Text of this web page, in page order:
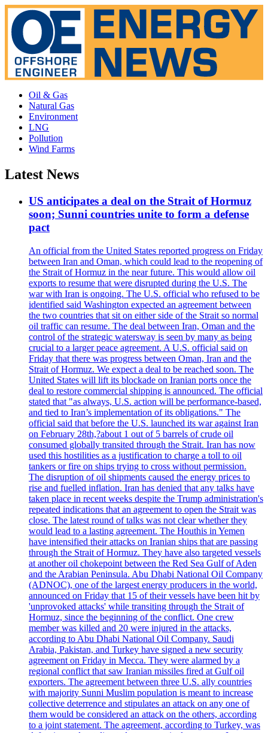
Oil & Gas
Natural Gas
Environment
LNG
Pollution
Wind Farms
Latest News
US anticipates a deal on the Strait of Hormuz
soon; Sunni countries unite to form a defense
pact
An official from the United States reported progress on Friday
between Iran and Oman, which could lead to the reopening of
the Strait of Hormuz in the near future. This would allow oil
exports to resume that were disrupted during the U.S. The
war with Iran is ongoing. The U.S. official who refused to be
identified said Washington expected an agreement between
the two countries that sit on either side of the Strait so normal
oil traffic can resume. The deal between Iran, Oman and the
control of the strategic watersway is seen by many as being
crucial to a larger peace agreement. A U.S. official said on
Friday that there was progress between Oman, Iran and the
Strait of Hormuz. We expect a deal to be reached soon. The
United States will lift its blockade on Iranian ports once the
deal to restore commercial shipping is announced. The official
stated that "as always, U.S. action will be performance-based,
and tied to Iran’s implementation of its obligations." The
official said that before the U.S. launched its war against Iran
on February 28th,?about 1 out of 5 barrels of crude oil
consumed globally transited through the Strait. Iran has now
used this hostilities as a justification to charge a toll to oil
tankers or fire on ships trying to cross without permission.
The disruption of oil shipments caused the energy prices to
rise and fuelled inflation. Iran has denied that any talks have
taken place in recent weeks despite the Trump administration's
repeated indications that an agreement to open the Strait was
close. The latest round of talks was not clear whether they
would lead to a lasting agreement. The Houthis in Yemen
have intensified their attacks on Iranian ships that are passing
through the Strait of Hormuz. They have also targeted vessels
at another oil chokepoint between the Red Sea Gulf of Aden
and the Arabian Peninsula. Abu Dhabi National Oil Company
(ADNOC), one of the largest energy producers in the world,
announced on Friday that 15 of their vessels have been hit by
'unprovoked attacks' while transiting through the Strait of
Hormuz, since the beginning of the conflict. One crew
member was killed and 20 were injured in the attacks,
according to Abu Dhabi National Oil Company. Saudi
Arabia, Pakistan, and Turkey have signed a new security
agreement on Friday in Mecca. They were alarmed by a
regional conflict that saw Iranian missiles fired at Gulf oil
exporters. The agreement between three U.S. ally countries
with majority Sunni Muslim population is meant to increase
collective deterrence and stipulates an attack on any one of
them would be considered an attack on the others, according
to a joint statement. The agreement, according to Turkey, was